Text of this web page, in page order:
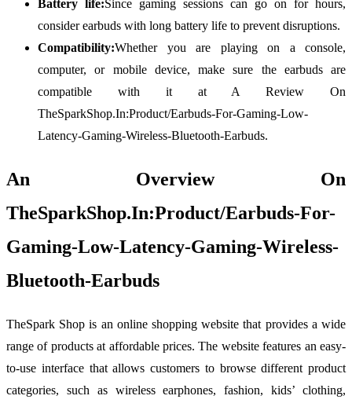
Battery life:Since gaming sessions can go on for hours,
consider earbuds with long battery life to prevent disruptions.
Compatibility:Whether you are playing on a console,
computer, or mobile device, make sure the earbuds are
compatible with it at A Review On
TheSparkShop.In:Product/Earbuds-For-Gaming-Low-
Latency-Gaming-Wireless-Bluetooth-Earbuds.
An Overview On
TheSparkShop.In:Product/Earbuds-For-
Gaming-Low-Latency-Gaming-Wireless-
Bluetooth-Earbuds
TheSpark Shop is an online shopping website that provides a wide
range of products at affordable prices. The website features an easy-
to-use interface that allows customers to browse different product
categories, such as wireless earphones, fashion, kids’ clothing,